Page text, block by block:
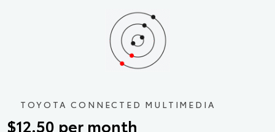
TOYOTA CONNECTED MULTIMEDIA
$12.50 per month